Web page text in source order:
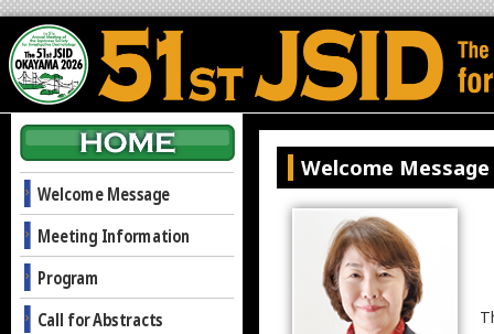
Welcome Message
Welcome Message
Meeting Information
Program
Call for Abstracts